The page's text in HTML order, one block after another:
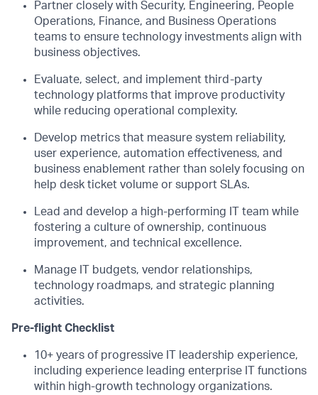
Partner closely with Security, Engineering, People
Operations, Finance, and Business Operations
teams to ensure technology investments align with
business objectives.
Evaluate, select, and implement third-party
technology platforms that improve productivity
while reducing operational complexity.
Develop metrics that measure system reliability,
user experience, automation effectiveness, and
business enablement rather than solely focusing on
help desk ticket volume or support SLAs.
Lead and develop a high-performing IT team while
fostering a culture of ownership, continuous
improvement, and technical excellence.
Manage IT budgets, vendor relationships,
technology roadmaps, and strategic planning
activities.
Pre-flight Checklist
10+ years of progressive IT leadership experience,
including experience leading enterprise IT functions
within high-growth technology organizations.